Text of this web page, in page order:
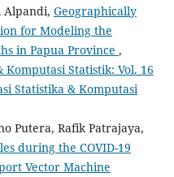
Alpandi, Geographically
for Modeling the
in Papua Province ,
Statistik: Vol. 16
Statistika & Komputasi
Putera, Rafik Patrajaya,
during the COVID-19
Vector Machine